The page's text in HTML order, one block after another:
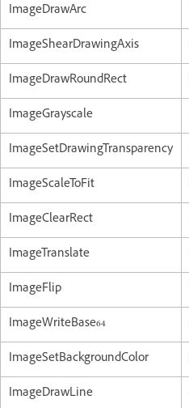
ImageDrawArc
ImageShearDrawingAxis
ImageDrawRoundRect
ImageGrayscale
ImageSetDrawingTransparency
ImageScaleToFit
ImageClearRect
ImageTranslate
ImageFlip
ImageWriteBase64
ImageSetBackgroundColor
ImageDrawLine